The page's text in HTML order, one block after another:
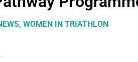
, WOMEN IN TRIATHLON